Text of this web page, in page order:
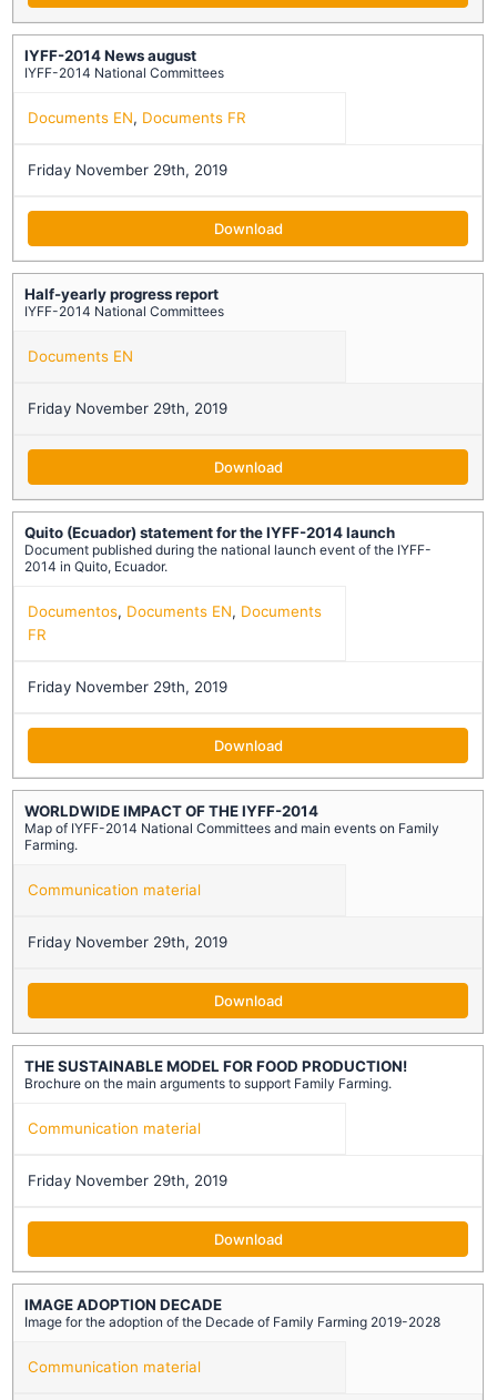
IYFF-2014 News august
IYFF-2014 National Committees
Documents EN, Documents FR
Friday November 29th, 2019
Download
Half-yearly progress report
IYFF-2014 National Committees
Documents EN
Friday November 29th, 2019
Download
Quito (Ecuador) statement for the IYFF-2014 launch
Document published during the national launch event of the IYFF-
2014 in Quito, Ecuador.
Documentos, Documents EN, Documents
FR
Friday November 29th, 2019
Download
WORLDWIDE IMPACT OF THE IYFF-2014
Map of IYFF-2014 National Committees and main events on Family
Farming.
Communication material
Friday November 29th, 2019
Download
THE SUSTAINABLE MODEL FOR FOOD PRODUCTION!
Brochure on the main arguments to support Family Farming.
Communication material
Friday November 29th, 2019
Download
IMAGE ADOPTION DECADE
Image for the adoption of the Decade of Family Farming 2019-2028
Communication material